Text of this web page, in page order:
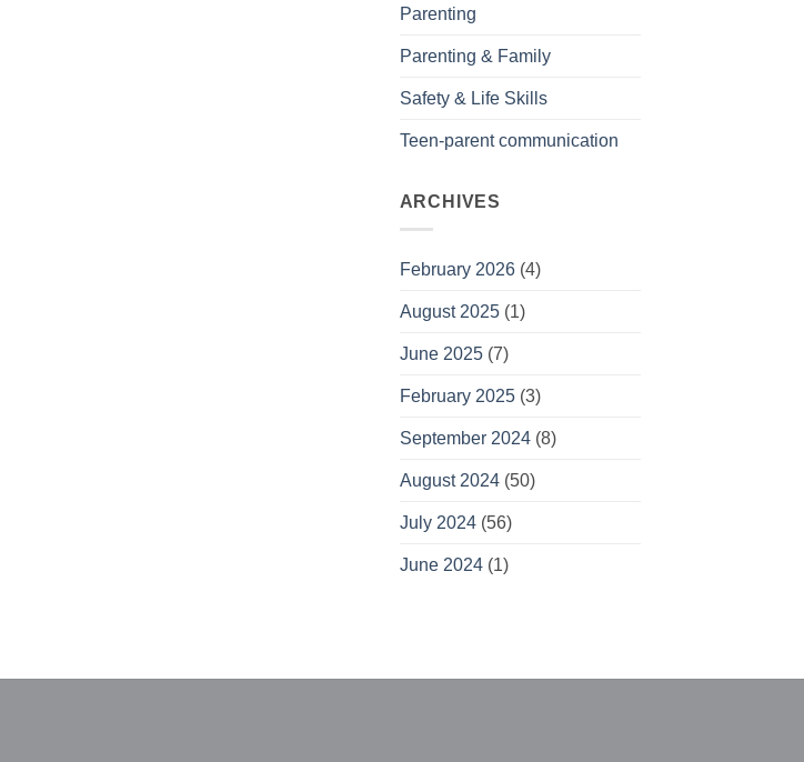
Parenting
Parenting & Family
Safety & Life Skills
Teen-parent communication
ARCHIVES
February 2026(4)
August 2025(1)
June 2025(7)
February 2025(3)
September 2024(8)
August 2024(50)
July 2024(56)
June 2024(1)